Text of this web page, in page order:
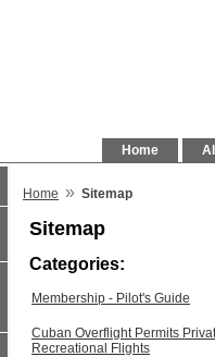
Home
Home » Sitemap
Sitemap
Categories:
Membership - Pilot's Guide
Cuban Overflight Permits
Recreational Flights